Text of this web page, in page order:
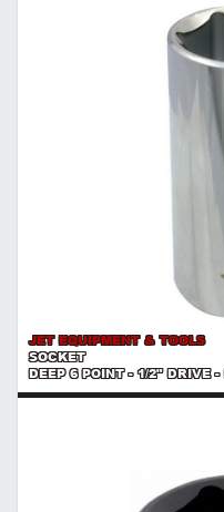
JET EQUIPMENT & TOOLS
SOCKET
DEEP 6 POINT - 1/2" DRIVE